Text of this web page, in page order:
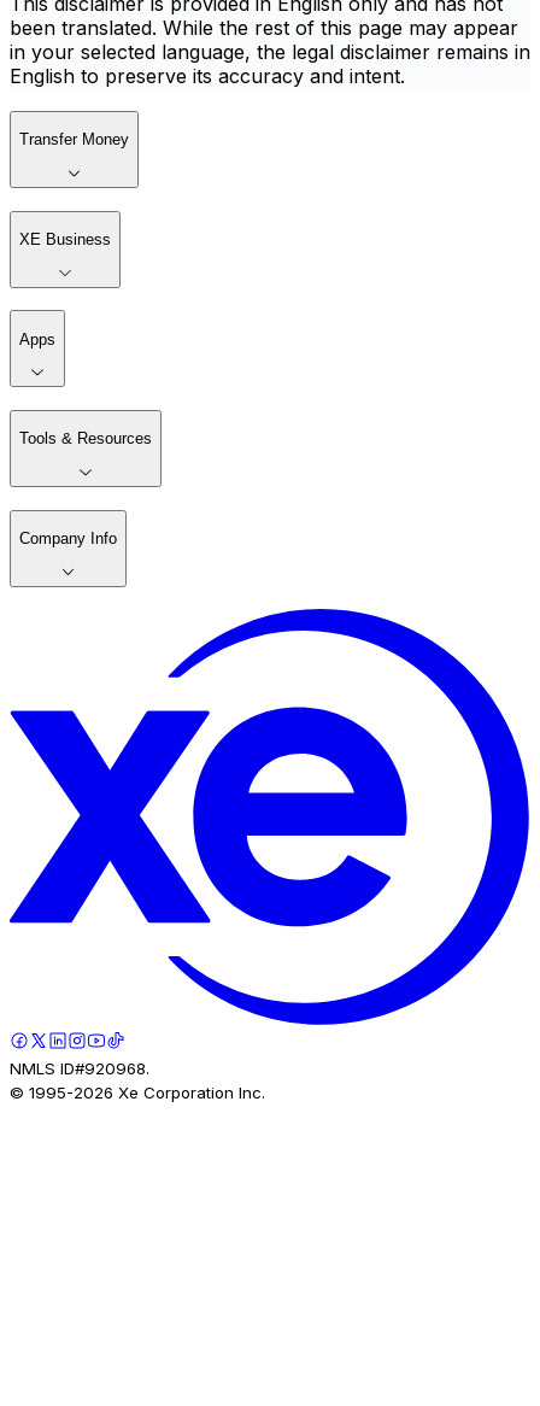
been translated. While the rest of this page may appear
in your selected language, the legal disclaimer remains in
English to preserve its accuracy and intent.
Transfer Money
XE Business
Apps
Tools & Resources
Company Info
NMLS ID#920968.
© 1995-2026 Xe Corporation Inc.